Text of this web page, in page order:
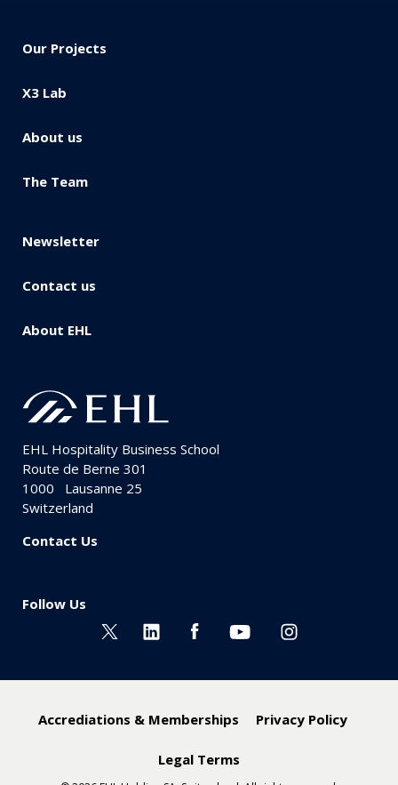
Our Projects
X3 Lab
About us
The Team
Newsletter
Contact us
About EHL
EHL Hospitality Business School
Route de Berne 301
1000
Lausanne 25
Switzerland
Contact Us
Follow Us
Accrediations & Memberships Privacy Policy
Legal Terms